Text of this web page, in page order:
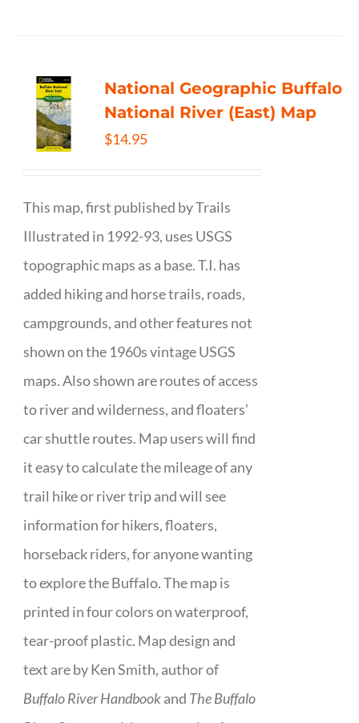
National Geographic Buffalo
National River (East) Map
$14.95
This map, first published by Trails
Illustrated in 1992-93, uses USGS
topographic maps as a base. T.I. has
added hiking and horse trails, roads,
campgrounds, and other features not
shown on the 1960s vintage USGS
maps. Also shown are routes of access
to river and wilderness, and floaters’
car shuttle routes. Map users will find
it easy to calculate the mileage of any
trail hike or river trip and will see
information for hikers, floaters,
horseback riders, for anyone wanting
to explore the Buffalo. The map is
printed in four colors on waterproof,
tear-proof plastic. Map design and
text are by Ken Smith, author of
Buffalo River Handbookand The Buffalo